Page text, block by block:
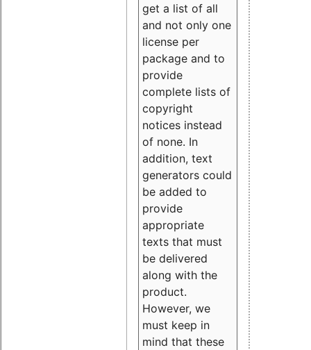
get a list of all
and not only one
license per
package and to
provide
complete lists of
copyright
notices instead
of none. In
addition, text
generators could
be added to
provide
appropriate
texts that must
be delivered
along with the
product.
However, we
must keep in
mind that these